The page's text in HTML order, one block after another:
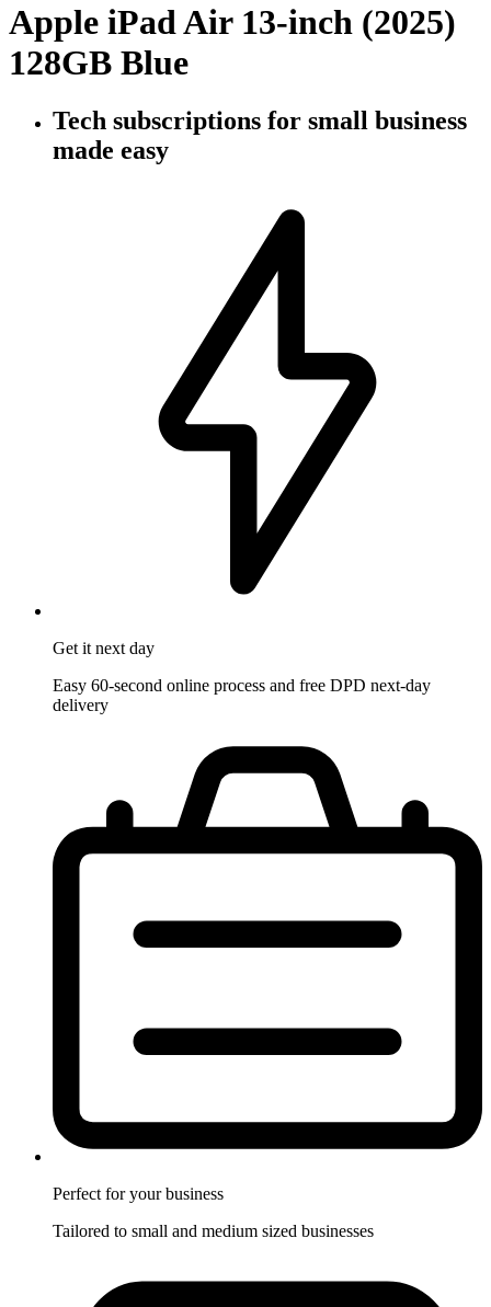
Apple iPad Air 13-inch (2025)
128GB Blue
Tech subscriptions for small business
made easy
Get it next day
Easy 60-second online process and free DPD next-day
delivery
Perfect for your business
Tailored to small and medium sized businesses